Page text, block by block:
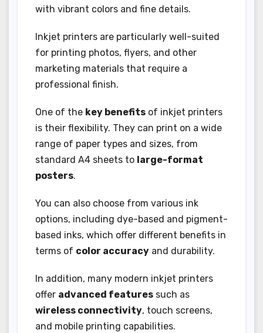
with vibrant colors and fine details.
Inkjet printers are particularly well-suited
for printing photos, flyers, and other
marketing materials that require a
professional finish.
One of the key benefits of inkjet printers
is their flexibility. They can print on a wide
range of paper types and sizes, from
standard A4 sheets to large-format
posters.
You can also choose from various ink
options, including dye-based and pigment-
based inks, which offer different benefits in
terms of color accuracy and durability.
In addition, many modern inkjet printers
offer advanced features such as
wireless connectivity, touch screens,
and mobile printing capabilities.